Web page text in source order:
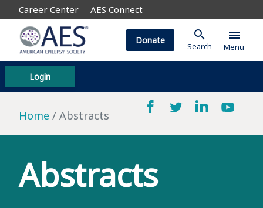
Career Center AES Connect
Login
Donate search
Search
menu
Menu
Home Abstracts
Abstracts